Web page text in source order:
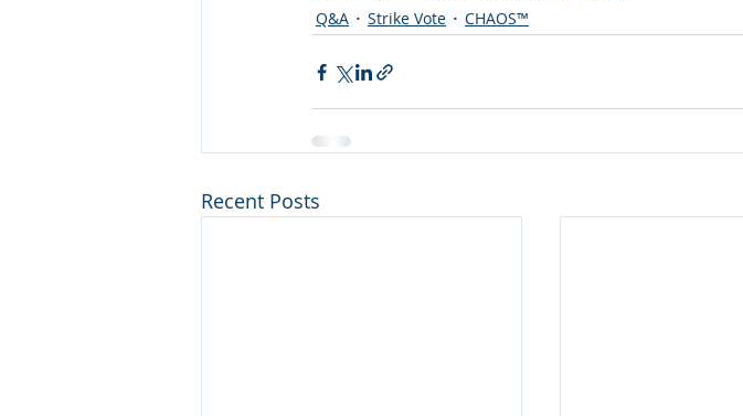
Q&A Strike Vote CHAOS™
Recent Posts